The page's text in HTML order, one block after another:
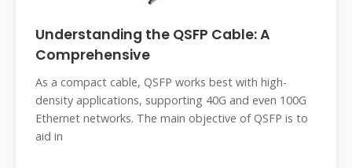
Understanding the QSFP Cable: A
Comprehensive
As a compact cable, QSFP works best with high-
density applications, supporting 40G and even 100G
Ethernet networks. The main objective of QSFP is to
aid in